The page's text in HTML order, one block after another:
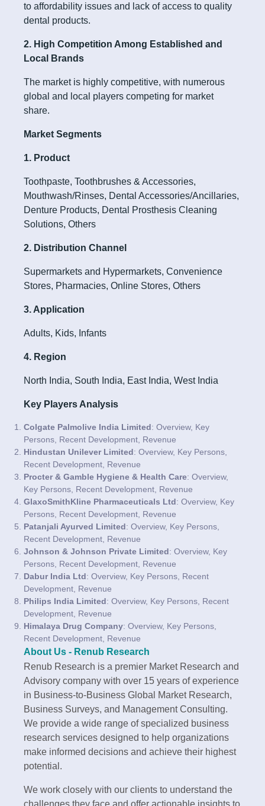
to affordability issues and lack of access to quality
dental products.
2. High Competition Among Established and
Local Brands
The market is highly competitive, with numerous
global and local players competing for market
share.
Market Segments
1. Product
Toothpaste, Toothbrushes & Accessories,
Mouthwash/Rinses, Dental Accessories/Ancillaries,
Denture Products, Dental Prosthesis Cleaning
Solutions, Others
2. Distribution Channel
Supermarkets and Hypermarkets, Convenience
Stores, Pharmacies, Online Stores, Others
3. Application
Adults, Kids, Infants
4. Region
North India, South India, East India, West India
Key Players Analysis
Colgate Palmolive India Limited: Overview, Key
Persons, Recent Development, Revenue
Hindustan Unilever Limited: Overview, Key Persons,
Recent Development, Revenue
Procter & Gamble Hygiene & Health Care: Overview,
Key Persons, Recent Development, Revenue
GlaxoSmithKline Pharmaceuticals Ltd: Overview, Key
Persons, Recent Development, Revenue
Patanjali Ayurved Limited: Overview, Key Persons,
Recent Development, Revenue
Johnson & Johnson Private Limited: Overview, Key
Persons, Recent Development, Revenue
Dabur India Ltd: Overview, Key Persons, Recent
Development, Revenue
Philips India Limited: Overview, Key Persons, Recent
Development, Revenue
Himalaya Drug Company: Overview, Key Persons,
Recent Development, Revenue
About Us - Renub Research
Renub Research is a premier Market Research and
Advisory company with over 15 years of experience
in Business-to-Business Global Market Research,
Business Surveys, and Management Consulting.
We provide a wide range of specialized business
research services designed to help organizations
make informed decisions and achieve their highest
potential.
We work closely with our clients to understand the
challenges they face and offer actionable insights to